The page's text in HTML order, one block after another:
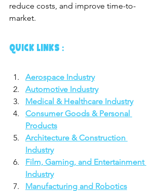
reduce costs, and improve time-to-
market.
QUICK LINKS :
Aerospace Industry
Automotive Industry
Medical & Healthcare Industry
Consumer Goods & Personal
Products
Architecture & Construction
Industry
Film, Gaming, and Entertainment
Industry
Manufacturing and Robotics